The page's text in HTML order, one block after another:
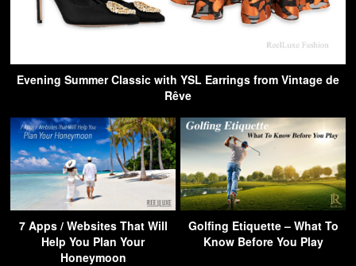
Evening Summer Classic with YSL Earrings from Vintage de
Rêve
7 Apps / Websites That Will
Help You Plan Your
Honeymoon
Golfing Etiquette – What To
Know Before You Play